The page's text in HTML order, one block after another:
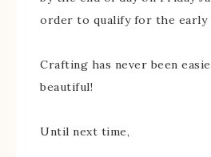
order to qualify for the early
Crafting has never been
beautiful!
Until next time,